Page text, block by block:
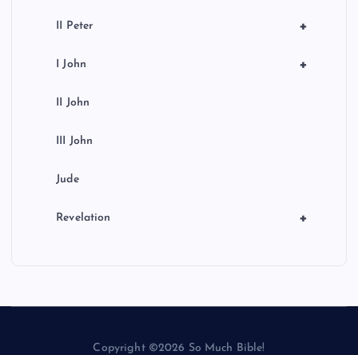
+
II Peter
+
I John
II John
III John
Jude
+
Revelation
Copyright ©2026 So Much Bible!